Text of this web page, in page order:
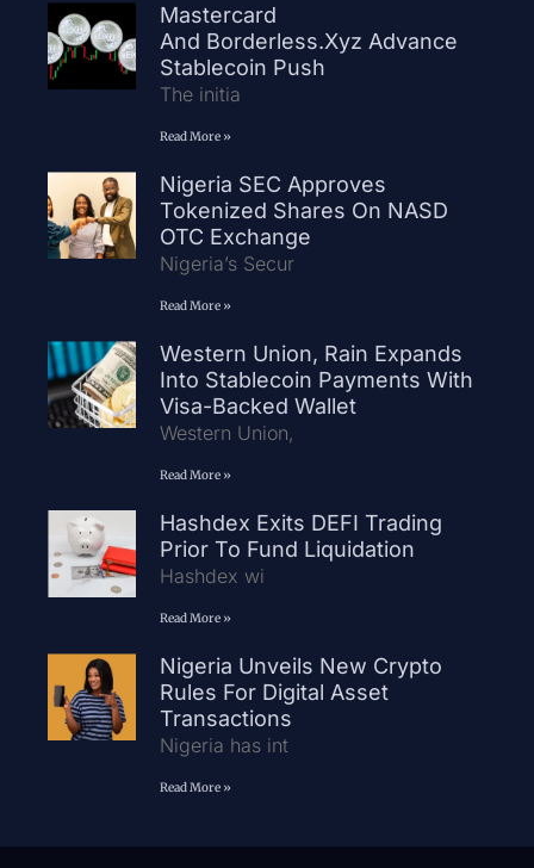
Mastercard
And Borderless.xyz Advance
Stablecoin Push
The initia
Read More »
Nigeria SEC Approves
Tokenized Shares On NASD
OTC Exchange
Nigeria’s Secur
Read More »
Western Union, Rain Expands
Into Stablecoin Payments With
Visa-Backed Wallet
Western Union,
Read More »
Hashdex Exits DEFI Trading
Prior To Fund Liquidation
Hashdex wi
Read More »
Nigeria Unveils New Crypto
Rules For Digital Asset
Transactions
Nigeria has int
Read More »